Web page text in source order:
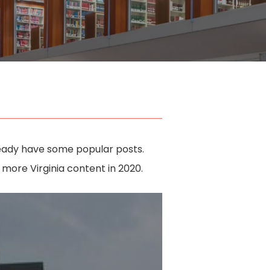
have some popular posts.
Virginia content in 2020.